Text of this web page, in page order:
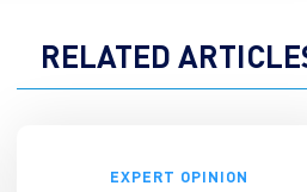
RELATED
EXPERT OPINION